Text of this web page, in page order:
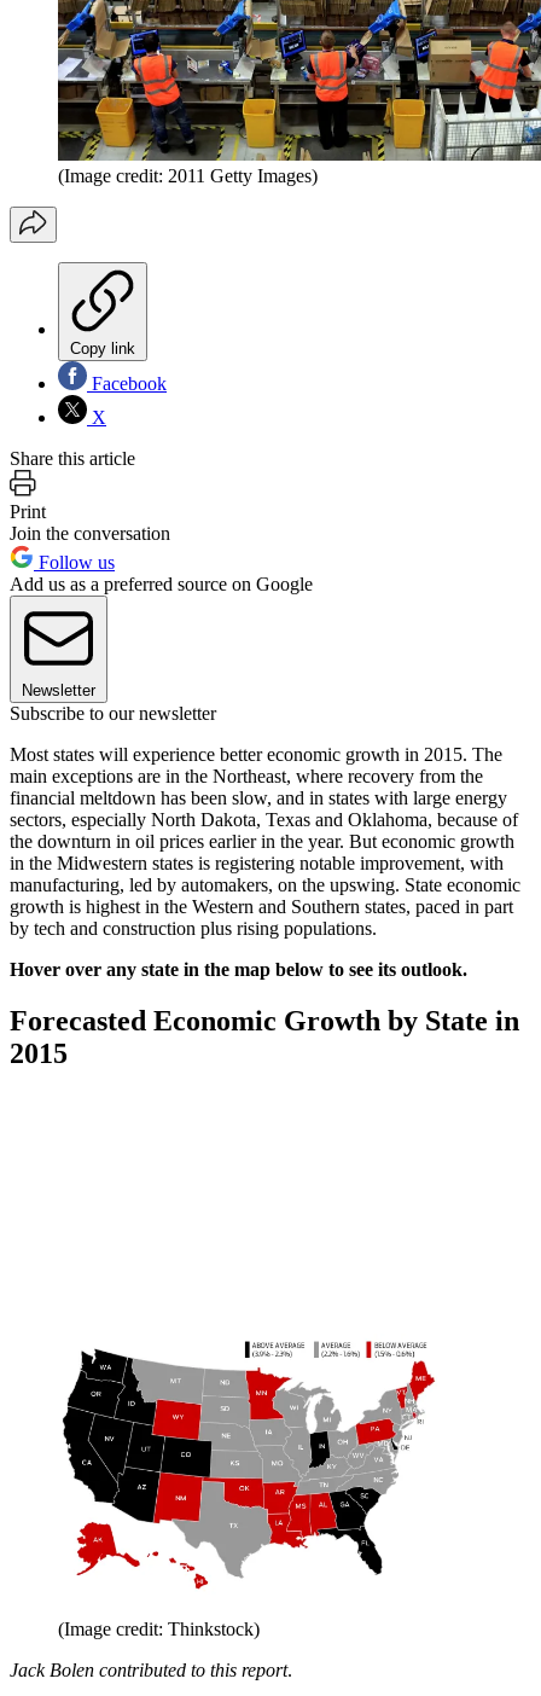
(Image credit: 2011 Getty Images)
Copy link
Facebook
X
Share this article
Print
Join the conversation
Follow us
Add us as a preferred source on Google
Newsletter
Subscribe to our newsletter
Most states will experience better economic growth in 2015. The
main exceptions are in the Northeast, where recovery from the
financial meltdown has been slow, and in states with large energy
sectors, especially North Dakota, Texas and Oklahoma, because of
the downturn in oil prices earlier in the year. But economic growth
in the Midwestern states is registering notable improvement, with
manufacturing, led by automakers, on the upswing. State economic
growth is highest in the Western and Southern states, paced in part
by tech and construction plus rising populations.
Hover over any state in the map below to see its outlook.
Forecasted Economic Growth by State in
2015
(Image credit: Thinkstock)
Jack Bolen contributed to this report.